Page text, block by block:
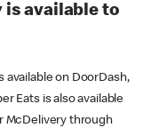
is available to
available on DoorDash,
Eats is also available
McDelivery through